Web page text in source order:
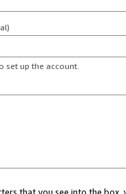
set up the account.